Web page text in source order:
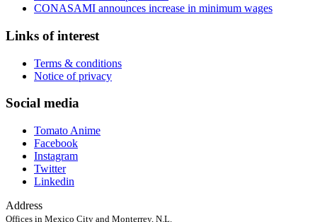
CONASAMI announces increase in minimum wages
Links of interest
Terms & conditions
Notice of privacy
Social media
Tomato Anime
Facebook
Instagram
Twitter
Linkedin
Address
Offices in Mexico City and Monterrey, N.L.